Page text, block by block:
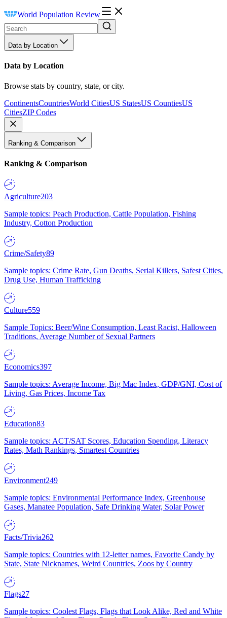
World Population Review
Data by Location
Data by Location
Browse stats by country, state, or city.
ContinentsCountriesWorld CitiesUS StatesUS CountiesUS
CitiesZIP Codes
Ranking & Comparison
Ranking & Comparison
Agriculture203
Sample topics: Peach Production, Cattle Population, Fishing
Industry, Cotton Production
Crime/Safety89
Sample topics: Crime Rate, Gun Deaths, Serial Killers, Safest Cities,
Drug Use, Human Trafficking
Culture559
Sample Topics: Beer/Wine Consumption, Least Racist, Halloween
Traditions, Average Number of Sexual Partners
Economics397
Sample topics: Average Income, Big Mac Index, GDP/GNI, Cost of
Living, Gas Prices, Income Tax
Education83
Sample topics: ACT/SAT Scores, Education Spending, Literacy
Rates, Math Rankings, Smartest Countries
Environment249
Sample topics: Environmental Performance Index, Greenhouse
Gases, Manatee Population, Safe Drinking Water, Solar Power
Facts/Trivia262
Sample topics: Countries with 12-letter names, Favorite Candy by
State, State Nicknames, Weird Countries, Zoos by Country
Flags27
Sample topics: Coolest Flags, Flags that Look Alike, Red and White